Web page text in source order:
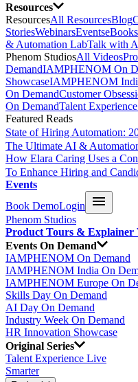
Resources
ResourcesAll ResourcesBlog
StoriesWebinarsEvents
& Automation LabTalk with
Phenom StudiosAll Videos
DemandIAMPHENOM On
ShowcaseIAMPHENOM
On DemandCustomer
On DemandTalent
Featured Reads
State of Hiring Automation:
The Ultimate AI &
How Elara Caring Uses a
To Enhance Hiring and
Events
Book DemoLogin
Phenom Studios
Product Tours & Explainer
Events On Demand
IAMPHENOM On Demand
IAMPHENOM India On
IAMPHENOM Europe On
Skills Day On Demand
AI Day On Demand
Industry Week On Demand
HR Innovation Showcase
Original Series
Talent Experience Live
Smarter